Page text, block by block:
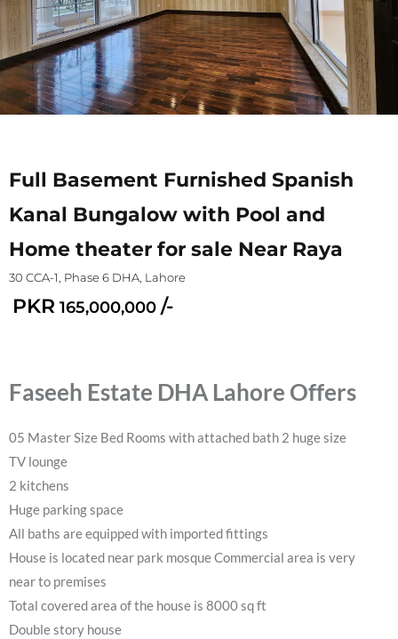
Full Basement Furnished Spanish
Kanal Bungalow with Pool and
Home theater for sale Near Raya
30 CCA-1, Phase 6 DHA, Lahore
PKR 165,000,000 /-
Faseeh Estate DHA Lahore Offers
05 Master Size Bed Rooms with attached bath 2 huge size
TV lounge
2 kitchens
Huge parking space
All baths are equipped with imported fittings
House is located near park mosque Commercial area is very
near to premises
Total covered area of the house is 8000 sq ft
Double story house